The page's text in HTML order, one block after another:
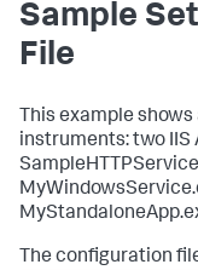
Sample
File
This example
instruments: two IIS
The configuration